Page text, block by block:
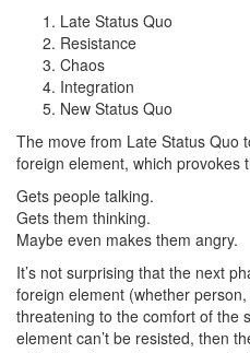
Late Status Quo
Resistance
Chaos
Integration
New Status Quo
The move from Late Status Quo
foreign element, which provokes
Gets people talking.
Gets them thinking.
Maybe even makes them angry.
It’s not surprising that the next
foreign element (whether
threatening to the comfort of the
element can’t be resisted, then